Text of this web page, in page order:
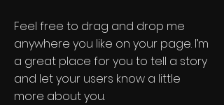
Feel free to drag and drop me
anywhere you like on your page. I’m
a great place for you to tell a story
and let your users know a little
more about you.